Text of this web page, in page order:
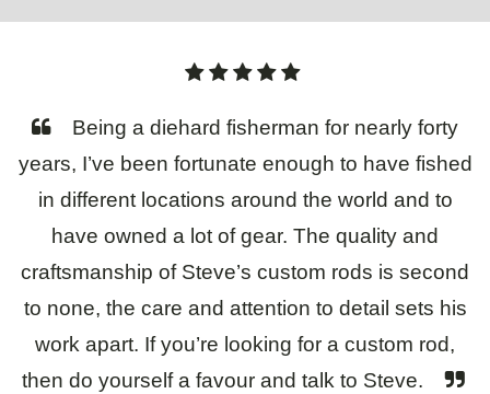
Being a diehard fisherman for nearly forty
years, I’ve been fortunate enough to have fished
in different locations around the world and to
have owned a lot of gear. The quality and
craftsmanship of Steve’s custom rods is second
to none, the care and attention to detail sets his
work apart. If you’re looking for a custom rod,
then do yourself a favour and talk to Steve.